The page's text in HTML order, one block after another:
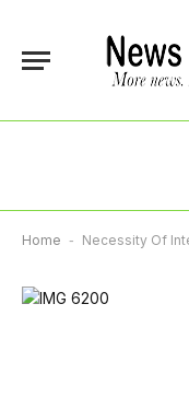
Home - Necessity Of Intervention In